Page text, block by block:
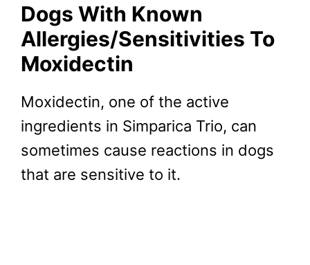
Dogs With Known
Allergies/Sensitivities To
Moxidectin
Moxidectin, one of the active
ingredients in Simparica Trio, can
sometimes cause reactions in dogs
that are sensitive to it.